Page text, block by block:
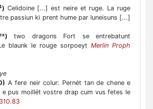
) Celidoine [...] est neire et ruge. La ruge
passiun ki prent hume par luneisuns [...]
) two dragons Fort se entrebatunt
blaunk le rouge sorpoeyt Merlin Proph
A fere neir colur: Pernét tan de chene e
e pus moillét vostre drap cum vus fetes le
310.83